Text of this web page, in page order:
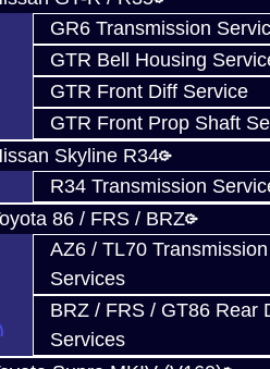
GR6 Transmission
GTR Bell Housing
GTR Front Diff Service
GTR Front Prop Shaft
Skyline R34
R34 Transmission
86 / FRS / BRZ
AZ6 / TL70
Services
BRZ / FRS / GT86 Rear
Services
- V160
- V160 Fits 5th - 6th gears
the 5th or 6th gear..
. See if you qualify at checkout.